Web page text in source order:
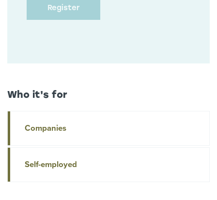
Who it's for
Companies
Self-employed